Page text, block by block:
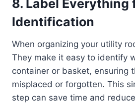
8. Label Everything
Identification
When organizing your utility
They make it easy to identify
container or basket, ensuring
misplaced or forgotten. This
step can save time and